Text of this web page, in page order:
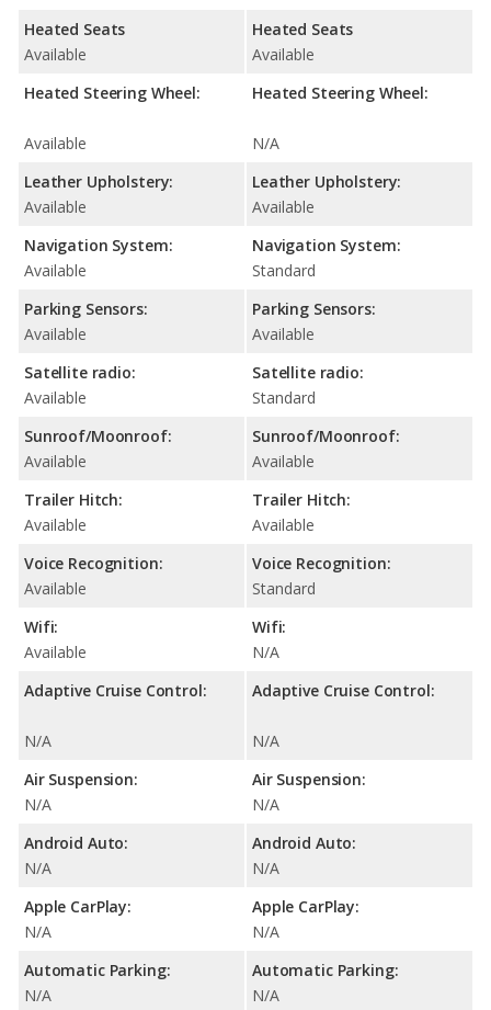
Heated Seats
Available
Heated Steering Wheel:
Available
Leather Upholstery:
Available
Navigation System:
Available
Parking Sensors:
Available
Satellite radio:
Available
Sunroof/Moonroof:
Available
Trailer Hitch:
Available
Voice Recognition:
Available
Wifi:
Available
Adaptive Cruise Control:
N/A
Air Suspension:
N/A
Android Auto:
N/A
Apple CarPlay:
N/A
Automatic Parking:
N/A
Heated Seats
Available
Heated Steering Wheel:
N/A
Leather Upholstery:
Available
Navigation System:
Standard
Parking Sensors:
Available
Satellite radio:
Standard
Sunroof/Moonroof:
Available
Trailer Hitch:
Available
Voice Recognition:
Standard
Wifi:
N/A
Adaptive Cruise Control:
N/A
Air Suspension:
N/A
Android Auto:
N/A
Apple CarPlay:
N/A
Automatic Parking:
N/A